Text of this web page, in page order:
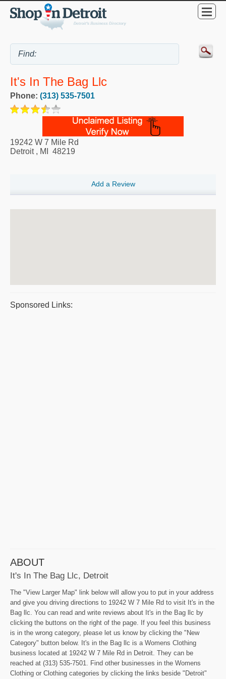
It's In The Bag Llc
Phone: (313) 535-7501
19242 W 7 Mile Rd
Detroit, MI 48219
Add a Review
Sponsored Links:
ABOUT
It's In The Bag Llc, Detroit
The "View Larger Map" link below will allow you to put in your address
and give you driving directions to 19242 W 7 Mile Rd to visit It's in the
Bag llc. You can read and write reviews about It's in the Bag llc by
clicking the buttons on the right of the page. If you feel this business
is in the wrong category, please let us know by clicking the "New
Category" button below. It's in the Bag llc is a Womens Clothing
business located at 19242 W 7 Mile Rd in Detroit. They can be
reached at (313) 535-7501. Find other businesses in the Womens
Clothing or Clothing categories by clicking the links beside "Detroit"